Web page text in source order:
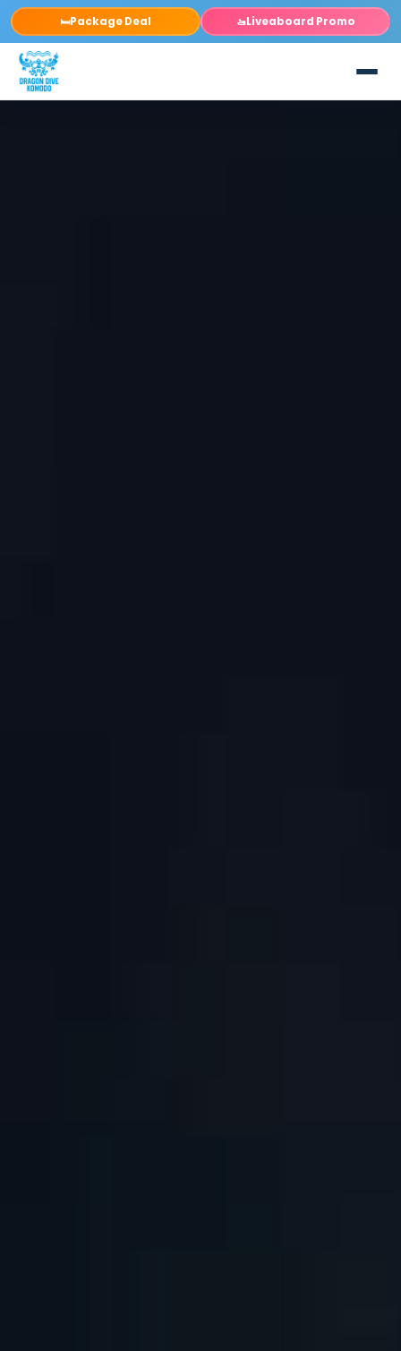
🛏️Package Deal 🚤Liveaboard Promo